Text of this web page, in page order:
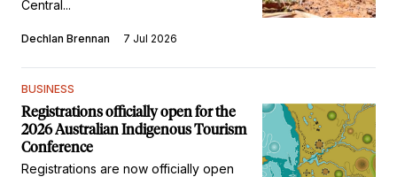
Central...
Dechlan Brennan 7 Jul 2026
BUSINESS
Registrations officially open for the
2026 Australian Indigenous Tourism
Conference
Registrations are now officially open